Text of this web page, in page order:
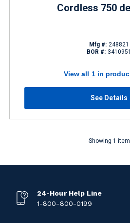
Cordless 750
Mfg #: 248821
BOR #: 3410951
View all 1 in
See Details
Showing 1 item
24-Hour Help Line
1-800-800-0199